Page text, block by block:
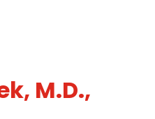
M.D.,